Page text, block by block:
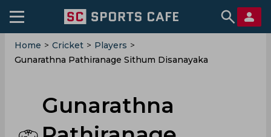
Home > Cricket > Players >
Gunarathna Pathiranage Sithum Disanayaka
Gunarathna